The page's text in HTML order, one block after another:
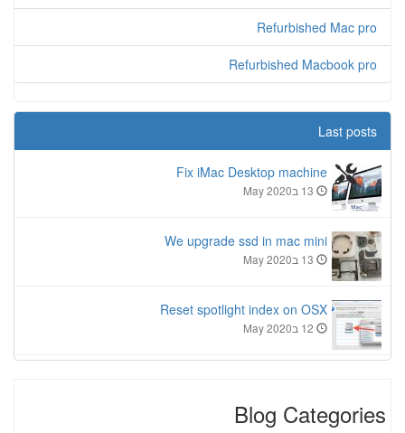
Refurbished Mac pro
Refurbished Macbook pro
Last posts
Fix iMac Desktop machine
We upgrade ssd in mac mini
Reset spotlight index on OSX
Blog Categories